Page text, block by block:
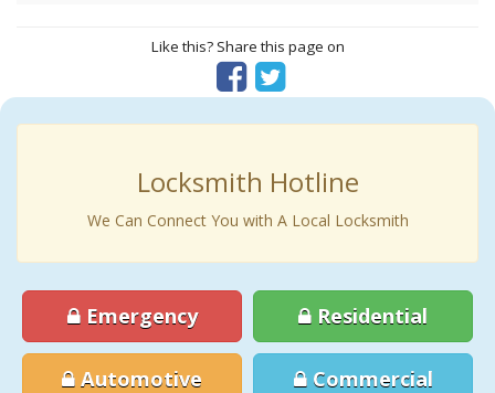
Like this? Share this page on
Locksmith Hotline
We Can Connect You with A Local Locksmith
Emergency Residential
Automotive Commercial